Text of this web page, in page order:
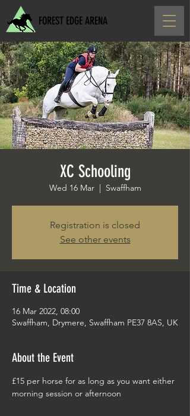
FOREST EDGE ARENA
XC Schooling
Wed 16 Mar
  |
Swaffham
Registration is closed
See other events
Time & Location
16 Mar 2022, 08:00
Swaffham, Drymere, Swaffham PE37 8AS, UK
About the Event
£15 per horse for as long as you want either
morning session or afternoon